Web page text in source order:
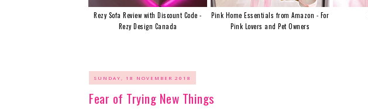
Rezy Sofa Review with Discount Code -
Rezy Design Canada
Pink Home Essentials from Amazon - For
Pink Lovers and Pet Owners
SUNDAY, 18 NOVEMBER 2018
Fear of Trying New Things